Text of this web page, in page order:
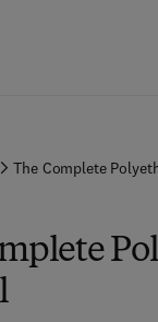
The Complete